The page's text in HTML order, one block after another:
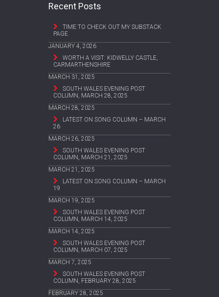
Recent Posts
TIME TO CHECK OUT MY SUBSTACK
PAGE
JANUARY 4, 2026
WORTH A VISIT: KIDWELLY CASTLE,
CARMARTHENSHIRE
MARCH 31, 2025
SOUTH WALES EVENING POST
COLUMN, MARCH 28, 2025
MARCH 28, 2025
LATEST ON SONG COLUMN – MARCH
26
MARCH 26, 2025
SOUTH WALES EVENING POST
COLUMN, MARCH 21, 2025
MARCH 21, 2025
LATEST ON SONG COLUMN – MARCH
19
MARCH 19, 2025
SOUTH WALES EVENING POST
COLUMN, MARCH 14, 2025
MARCH 14, 2025
SOUTH WALES EVENING POST
COLUMN, MARCH 07, 2025
MARCH 7, 2025
SOUTH WALES EVENING POST
COLUMN, FEBRUARY 28, 2025
FEBRUARY 28, 2025